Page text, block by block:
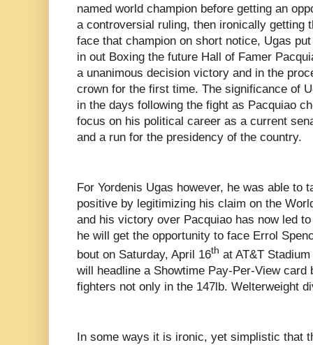
named world champion before getting an
a controversial ruling, then ironically getting
face that champion on short notice, Ugas
in out Boxing the future Hall of Famer
a unanimous decision victory and in the
crown for the first time. The significance of
in the days following the fight as Pacquiao
focus on his political career as a current
and a run for the presidency of the country.
For Yordenis Ugas however, he was able to
positive by legitimizing his claim on the
and his victory over Pacquiao has now led
he will get the opportunity to face Errol
bout on Saturday, April 16th at AT&T
will headline a Showtime Pay-Per-View
fighters not only in the 147lb. Welterweight
In some ways it is ironic, yet simplistic that